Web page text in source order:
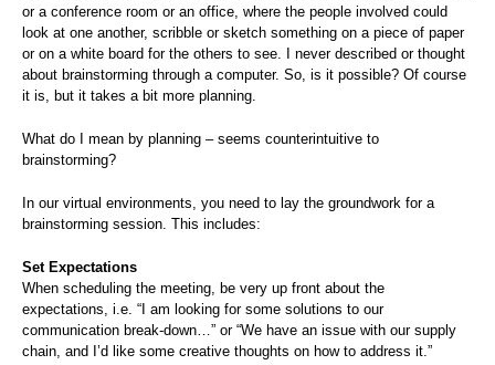
or a conference room or an office, where the people involved could
look at one another, scribble or sketch something on a piece of paper
or on a white board for the others to see. I never described or thought
about brainstorming through a computer. So, is it possible? Of course
it is, but it takes a bit more planning.
What do I mean by planning – seems counterintuitive to
brainstorming?
In our virtual environments, you need to lay the groundwork for a
brainstorming session. This includes:
Set Expectations
When scheduling the meeting, be very up front about the
expectations, i.e. “I am looking for some solutions to our
communication break-down…” or “We have an issue with our supply
chain, and I’d like some creative thoughts on how to address it.”